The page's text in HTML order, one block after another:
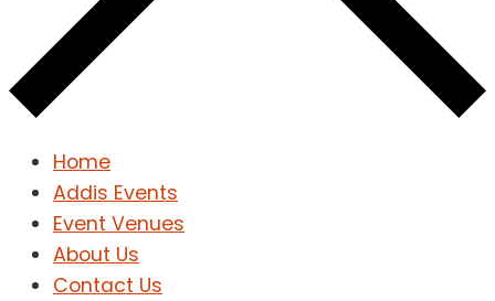
Home
Addis Events
Event Venues
About Us
Contact Us